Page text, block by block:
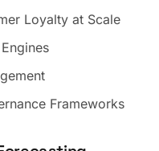
Loyalty at Scale
Frameworks